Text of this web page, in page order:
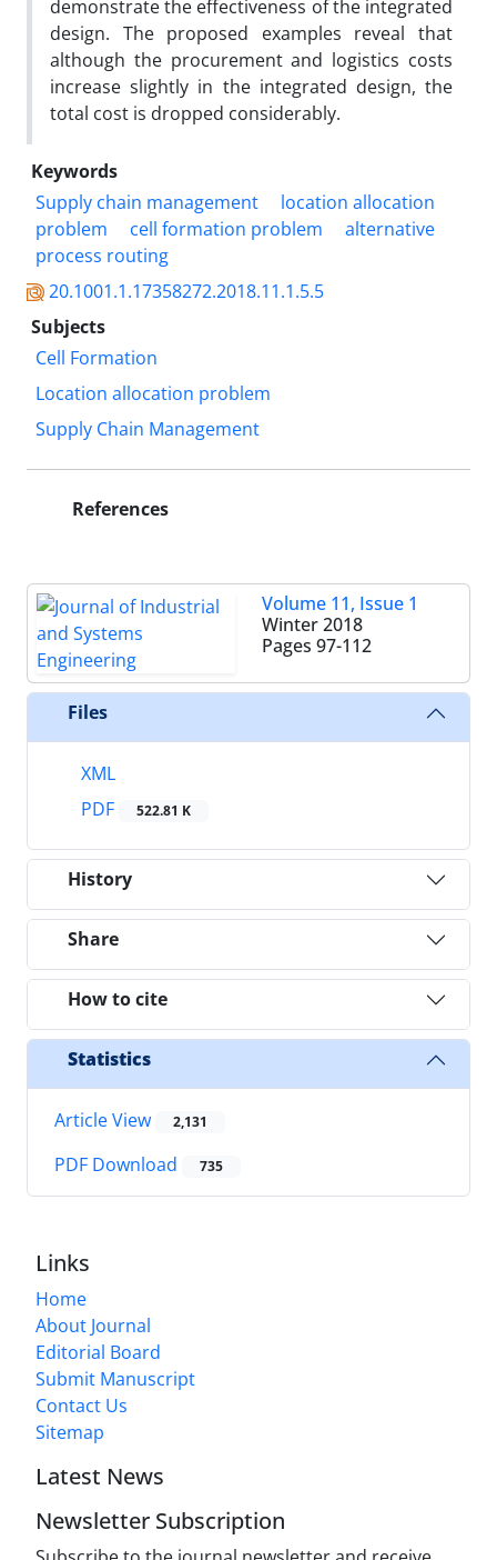
demonstrate the effectiveness of the integrated
design. The proposed examples reveal that
although the procurement and logistics costs
increase slightly in the integrated design, the
total cost is dropped considerably.
Keywords
Supply chain management
location allocation
problem
cell formation problem
alternative
process routing
20.1001.1.17358272.2018.11.1.5.5
Subjects
Cell Formation
Location allocation problem
Supply Chain Management
References
Volume 11, Issue 1
Winter 2018
Pages 97-112
Files
XML
PDF
522.81 K
History
Share
How to cite
Statistics
Article View 2,131
PDF Download 735
Links
Home
About Journal
Editorial Board
Submit Manuscript
Contact Us
Sitemap
Latest News
Newsletter Subscription